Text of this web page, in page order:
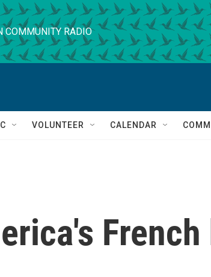
COMMUNITY RADIO
VOLUNTEER CALENDAR
French